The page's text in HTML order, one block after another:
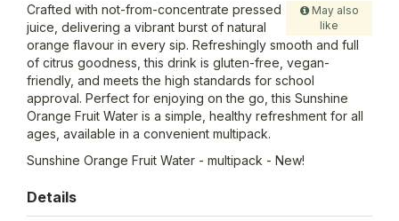
May also
like
Crafted with not-from-concentrate pressed
juice, delivering a vibrant burst of natural
orange flavour in every sip. Refreshingly smooth and full
of citrus goodness, this drink is gluten-free, vegan-
friendly, and meets the high standards for school
approval. Perfect for enjoying on the go, this Sunshine
Orange Fruit Water is a simple, healthy refreshment for all
ages, available in a convenient multipack.
Sunshine Orange Fruit Water - multipack - New!
Details